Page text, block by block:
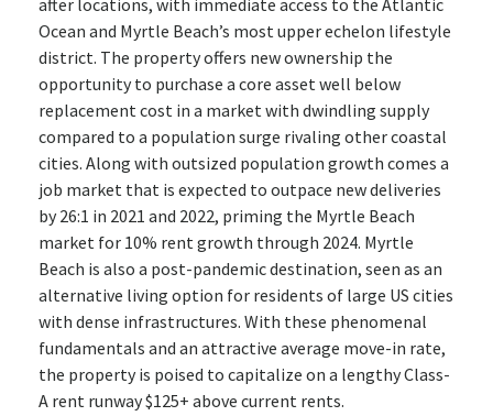
Ocean and Myrtle Beach’s most upper echelon lifestyle
district. The property offers new ownership the
opportunity to purchase a core asset well below
replacement cost in a market with dwindling supply
compared to a population surge rivaling other coastal
cities. Along with outsized population growth comes a
job market that is expected to outpace new deliveries
by 26:1 in 2021 and 2022, priming the Myrtle Beach
market for 10% rent growth through 2024. Myrtle
Beach is also a post-pandemic destination, seen as an
alternative living option for residents of large US cities
with dense infrastructures. With these phenomenal
fundamentals and an attractive average move-in rate,
the property is poised to capitalize on a lengthy Class-
A rent runway $125+ above current rents.